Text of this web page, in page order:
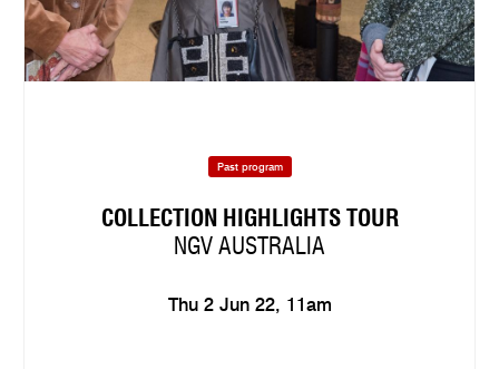
Past program
COLLECTION HIGHLIGHTS TOUR
NGV AUSTRALIA
Thu 2 Jun 22, 11am